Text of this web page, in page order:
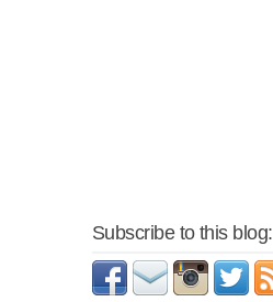
Subscribe to this blog: